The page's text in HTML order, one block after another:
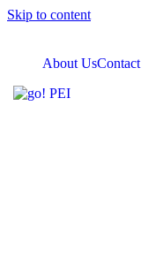
Skip to content
About UsContact